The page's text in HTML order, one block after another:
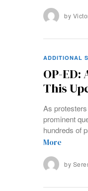
by
ADDITIONAL
OP-
This
As
prominent
hundreds of
More
by